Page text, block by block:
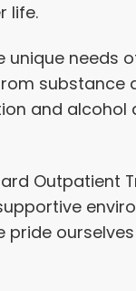
life.
unique needs
and alcohol
Outpatient